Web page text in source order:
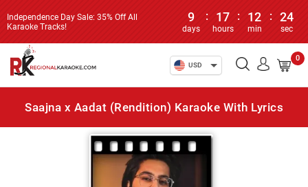
Independence Day Sale: 35% Off All
Karaoke Tracks!
9
days
: 17
hours
: 12
min
: 24
sec
USD
0
Saajna x Aadat (Rendition) Karaoke With Lyrics